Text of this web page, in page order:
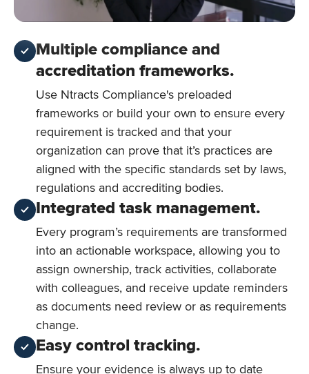
Multiple compliance and
accreditation frameworks.
Use Ntracts Compliance's preloaded
frameworks or build your own to ensure every
requirement is tracked and that your
organization can prove that it’s practices are
aligned with the specific standards set by laws,
regulations and accrediting bodies.
Integrated task management.
Every program’s requirements are transformed
into an actionable workspace, allowing you to
assign ownership, track activities, collaborate
with colleagues, and receive update reminders
as documents need review or as requirements
change.
Easy control tracking.
Ensure your evidence is always up to date